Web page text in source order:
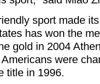
sport made
has won the
gold in 2004
were
title in 1996.